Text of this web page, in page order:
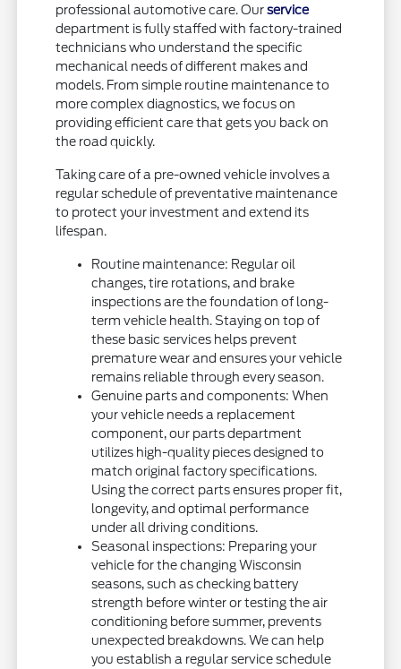
professional automotive care. Ourservice
department is fully staffed with factory-trained
technicians who understand the specific
mechanical needs of different makes and
models. From simple routine maintenance to
more complex diagnostics, we focus on
providing efficient care that gets you back on
the road quickly.
Taking care of a pre-owned vehicle involves a
regular schedule of preventative maintenance
to protect your investment and extend its
lifespan.
Routine maintenance: Regular oil
changes, tire rotations, and brake
inspections are the foundation of long-
term vehicle health. Staying on top of
these basic services helps prevent
premature wear and ensures your vehicle
remains reliable through every season.
Genuine parts and components: When
your vehicle needs a replacement
component, our parts department
utilizes high-quality pieces designed to
match original factory specifications.
Using the correct parts ensures proper fit,
longevity, and optimal performance
under all driving conditions.
Seasonal inspections: Preparing your
vehicle for the changing Wisconsin
seasons, such as checking battery
strength before winter or testing the air
conditioning before summer, prevents
unexpected breakdowns. We can help
you establish a regular service schedule